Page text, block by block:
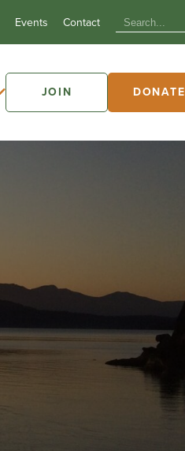
Events Contact
JOIN DONATE